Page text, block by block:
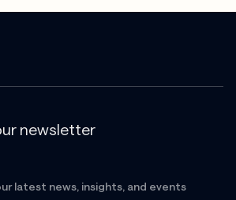
newsletter
latest news, insights, and events